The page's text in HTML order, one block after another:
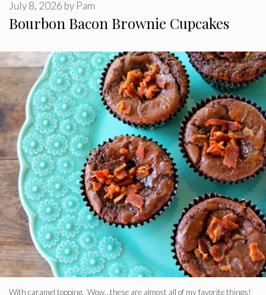
Bourbon Bacon Brownie Cupcakes
July 8, 2026 by Pam
With caramel topping. Wow…these are almost all of my favorite things!